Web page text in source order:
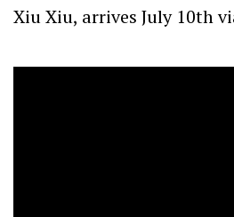
Xiu Xiu, arrives July 10th